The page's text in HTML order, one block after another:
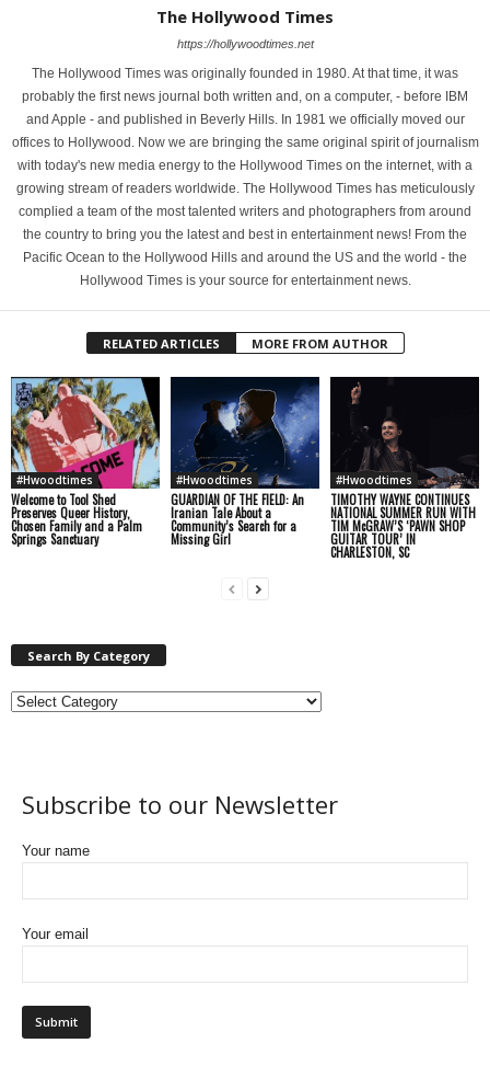
The Hollywood Times
https://hollywoodtimes.net
The Hollywood Times was originally founded in 1980. At that time, it was
probably the first news journal both written and, on a computer, - before IBM
and Apple - and published in Beverly Hills. In 1981 we officially moved our
offices to Hollywood. Now we are bringing the same original spirit of journalism
with today's new media energy to the Hollywood Times on the internet, with a
growing stream of readers worldwide. The Hollywood Times has meticulously
complied a team of the most talented writers and photographers from around
the country to bring you the latest and best in entertainment news! From the
Pacific Ocean to the Hollywood Hills and around the US and the world - the
Hollywood Times is your source for entertainment news.
RELATED ARTICLES MORE FROM AUTHOR
#Hwoodtimes
Welcome to Tool Shed
Preserves Queer History,
Chosen Family and a Palm
Springs Sanctuary
#Hwoodtimes
GUARDIAN OF THE FIELD: An
Iranian Tale About a
Community’s Search for a
Missing Girl
#Hwoodtimes
TIMOTHY WAYNE CONTINUES
NATIONAL SUMMER RUN WITH
TIM McGRAW’S ‘PAWN SHOP
GUITAR TOUR’ IN
CHARLESTON, SC
Search By Category
Subscribe to our Newsletter
Your name
Your email